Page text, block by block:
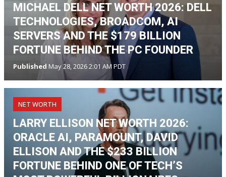
MICHAEL DELL NET WORTH 2026: DELL
TECHNOLOGIES, BROADCOM, AI
SERVERS AND THE $179 BILLION
FORTUNE BEHIND THE PC FOUNDER
Published May 28, 2026 2:01 AM PDT
NET WORTH
LARRY ELLISON NET WORTH 2026:
ORACLE AI, PARAMOUNT, DAVID
ELLISON AND THE $233 BILLION
FORTUNE BEHIND ONE OF TECH’S